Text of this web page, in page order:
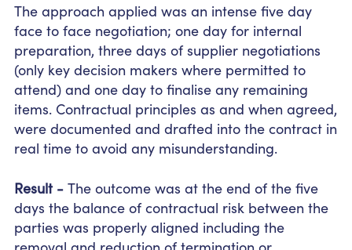
The approach applied was an intense five day
face to face negotiation; one day for internal
preparation, three days of supplier negotiations
(only key decision makers where permitted to
attend) and one day to finalise any remaining
items. Contractual principles as and when agreed,
were documented and drafted into the contract in
real time to avoid any misunderstanding.
Result - The outcome was at the end of the five
days the balance of contractual risk between the
parties was properly aligned including the